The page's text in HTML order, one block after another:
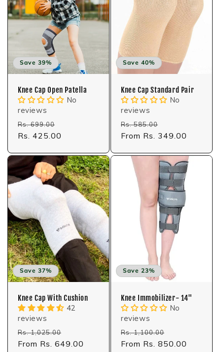
Save 39%
Knee Cap Open Patella
No
reviews
Regular
price
Rs. 699.00
price
Rs. 425.00
Save 40%
Knee Cap Standard Pair
No
reviews
Regular
price
Rs. 585.00
price
From Rs. 349.00
Save 37%
Knee Cap With Cushion
42
reviews
Regular
price
Rs. 1,025.00
price
From Rs. 649.00
Save 23%
Knee Immobilizer- 14"
No
reviews
Regular
price
Rs. 1,100.00
price
From Rs. 850.00